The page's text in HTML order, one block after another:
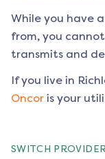
While you have
from, you
transmits and
If you live in
Oncor is your
SWITCH